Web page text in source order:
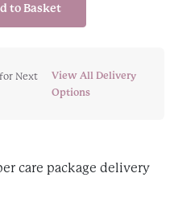
to Basket
Next
View All Delivery
Options